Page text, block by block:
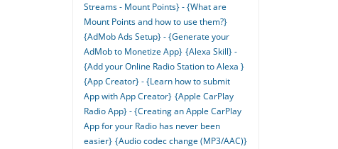
Streams - Mount Points} - {What are
Mount Points and how to use them?}
{AdMob Ads Setup} - {Generate your
AdMob to Monetize App} {Alexa Skill} -
{Add your Online Radio Station to Alexa }
{App Creator} - {Learn how to submit
App with App Creator} {Apple CarPlay
Radio App} - {Creating an Apple CarPlay
App for your Radio has never been
easier} {Audio codec change (MP3/AAC)}